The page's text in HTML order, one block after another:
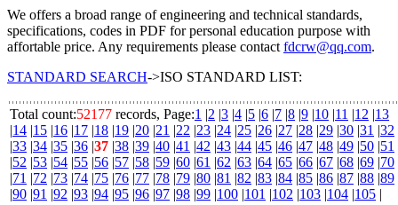
We offers a broad range of engineering and technical standards,
specifications, codes in PDF for personal education purpose with
affortable price. Any requirements please contact fdcrw@qq.com.
STANDARD SEARCH->ISO STANDARD LIST:
Total count:52177 records, Page:1 |2 |3 |4 |5 |6 |7 |8 |9 |10 |11 |12 |13
|14 |15 |16 |17 |18 |19 |20 |21 |22 |23 |24 |25 |26 |27 |28 |29 |30 |31 |32
|33 |34 |35 |36 |37 |38 |39 |40 |41 |42 |43 |44 |45 |46 |47 |48 |49 |50 |51
|52 |53 |54 |55 |56 |57 |58 |59 |60 |61 |62 |63 |64 |65 |66 |67 |68 |69 |70
|71 |72 |73 |74 |75 |76 |77 |78 |79 |80 |81 |82 |83 |84 |85 |86 |87 |88 |89
|90 |91 |92 |93 |94 |95 |96 |97 |98 |99 |100 |101 |102 |103 |104 |105 |